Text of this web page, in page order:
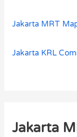
Jakarta MRT
Jakarta KRL
Jakarta